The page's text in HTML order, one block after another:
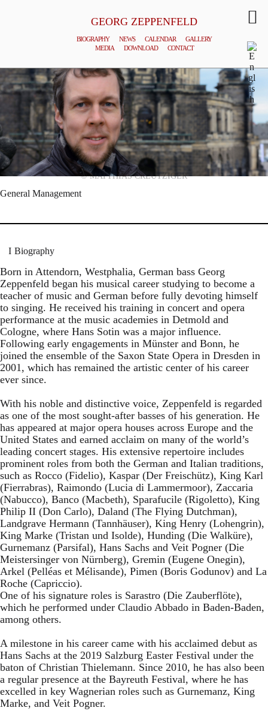
GEORG ZEPPENFELD
BIOGRAPHY NEWS CALENDAR
GALLERY
MEDIA
DOWNLOAD CONTACT
© MATTHIAS CREUTZIGER
General Management
Biography
Born in Attendorn, Westphalia, German bass Georg
Zeppenfeld began his musical career studying to become a
teacher of music and German before fully devoting himself
to singing. He received his training in concert and opera
performance at the music academies in Detmold and
Cologne, where Hans Sotin was a major influence.
Following early engagements in Münster and Bonn, he
joined the ensemble of the Saxon State Opera in Dresden in
2001, which has remained the artistic center of his career
ever since.
With his noble and distinctive voice, Zeppenfeld is regarded
as one of the most sought-after basses of his generation. He
has appeared at major opera houses across Europe and the
United States and earned acclaim on many of the world’s
leading concert stages. His extensive repertoire includes
prominent roles from both the German and Italian traditions,
such as Rocco (Fidelio), Kaspar (Der Freischütz), King Karl
(Fierrabras), Raimondo (Lucia di Lammermoor), Zaccaria
(Nabucco), Banco (Macbeth), Sparafucile (Rigoletto), King
Philip II (Don Carlo), Daland (The Flying Dutchman),
Landgrave Hermann (Tannhäuser), King Henry (Lohengrin),
King Marke (Tristan und Isolde), Hunding (Die Walküre),
Gurnemanz (Parsifal), Hans Sachs and Veit Pogner (Die
Meistersinger von Nürnberg), Gremin (Eugene Onegin),
Arkel (Pelléas et Mélisande), Pimen (Boris Godunov) and La
Roche (Capriccio).
One of his signature roles is Sarastro (Die Zauberflöte),
which he performed under Claudio Abbado in Baden-Baden,
among others.
A milestone in his career came with his acclaimed debut as
Hans Sachs at the 2019 Salzburg Easter Festival under the
baton of Christian Thielemann. Since 2010, he has also been
a regular presence at the Bayreuth Festival, where he has
excelled in key Wagnerian roles such as Gurnemanz, King
Marke, and Veit Pogner.